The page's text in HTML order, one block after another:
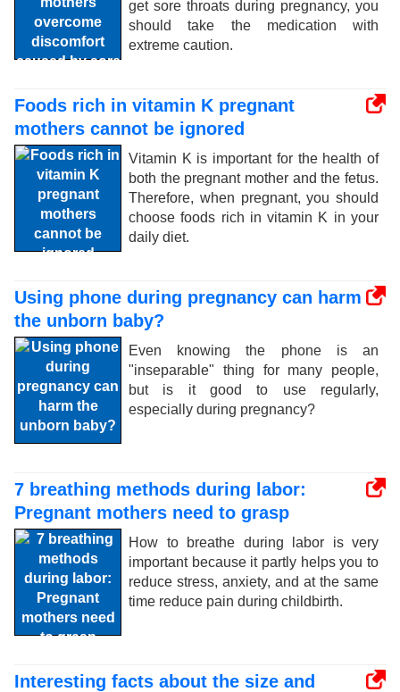
get sore throats during pregnancy, you
should take the medication with
extreme caution.
Foods rich in vitamin K pregnant
mothers cannot be ignored
Vitamin K is important for the health of
both the pregnant mother and the fetus.
Therefore, when pregnant, you should
choose foods rich in vitamin K in your
daily diet.
Using phone during pregnancy can harm
the unborn baby?
Even knowing the phone is an
"inseparable" thing for many people,
but is it good to use regularly,
especially during pregnancy?
7 breathing methods during labor:
Pregnant mothers need to grasp
How to breathe during labor is very
important because it partly helps you to
reduce stress, anxiety, and at the same
time reduce pain during childbirth.
Interesting facts about the size and